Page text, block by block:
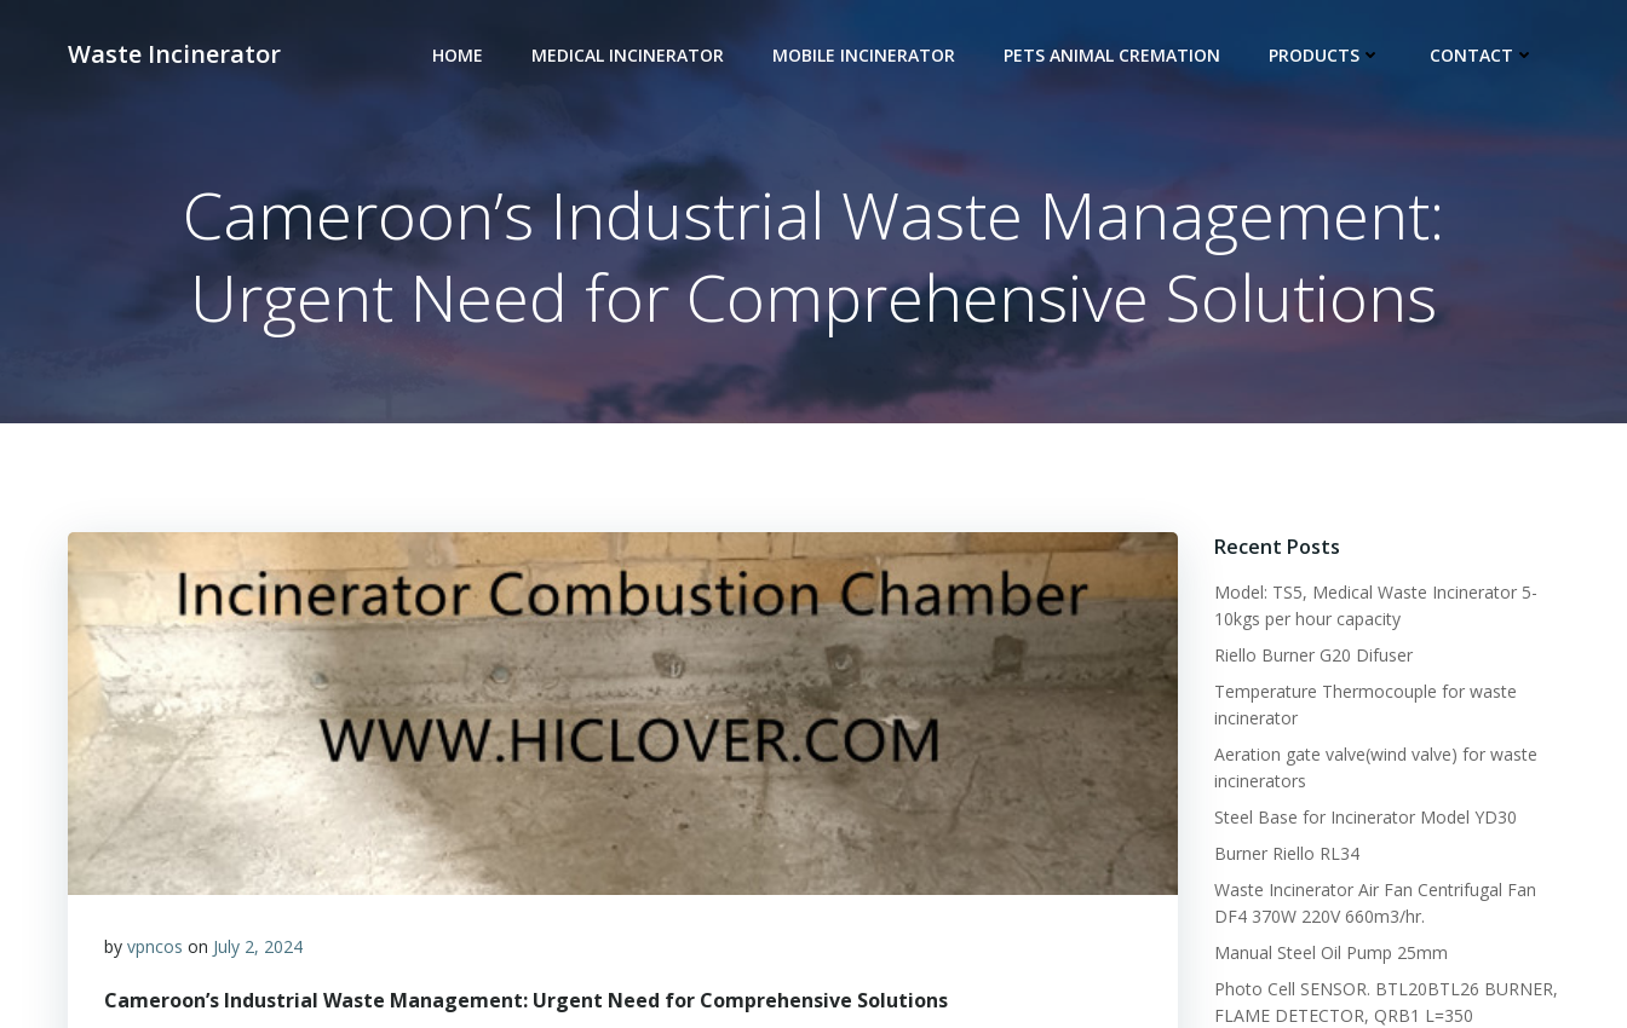
Waste Incinerator HOME MEDICAL INCINERATOR MOBILE INCINERATOR PETS ANIMAL CREMATION PRODUCTS CONTACT
Cameroon’s Industrial Waste Management:
Urgent Need for Comprehensive Solutions
by vpncos on July 2, 2024
Cameroon’s Industrial Waste Management: Urgent Need for Comprehensive Solutions
Recent Posts
Model: TS5, Medical Waste Incinerator 5-
10kgs per hour capacity
Riello Burner G20 Difuser
Temperature Thermocouple for waste
incinerator
Aeration gate valve(wind valve) for waste
incinerators
Steel Base for Incinerator Model YD30
Burner Riello RL34
Waste Incinerator Air Fan Centrifugal Fan
DF4 370W 220V 660m3/hr.
Manual Steel Oil Pump 25mm
Photo Cell SENSOR. BTL20BTL26 BURNER,
FLAME DETECTOR, QRB1 L=350